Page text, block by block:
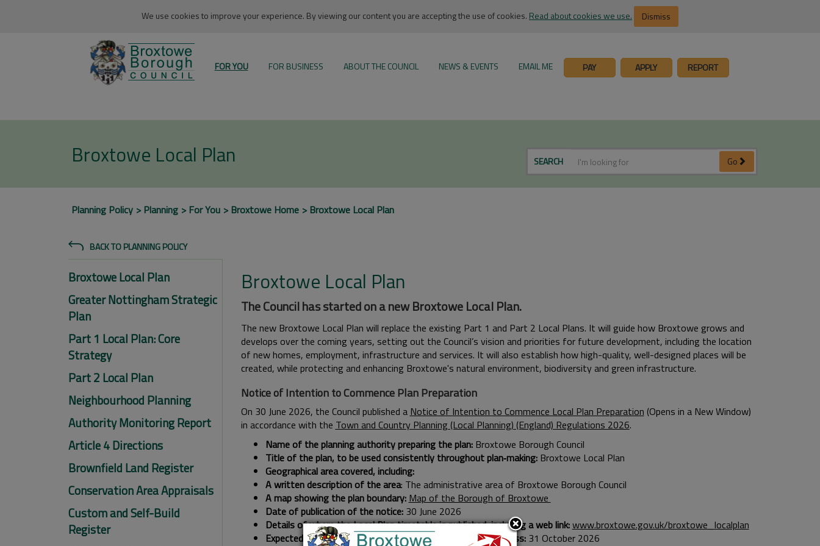
We use cookies to improve your experience. By viewing our content you are accepting the use of cookies. Read about cookies we use. Dismiss
FOR YOU FOR BUSINESS ABOUT THE COUNCIL NEWS & EVENTS EMAIL ME PAY APPLY REPORT
Broxtowe Local Plan SEARCH Go
Planning Policy Planning For You Broxtowe Home Broxtowe Local Plan
BACK TO PLANNING POLICY
Broxtowe Local Plan
Greater Nottingham Strategic
Plan
Part 1 Local Plan: Core
Strategy
Part 2 Local Plan
Neighbourhood Planning
Authority Monitoring Report
Article 4 Directions
Brownfield Land Register
Conservation Area Appraisals
Custom and Self-Build
Register
Broxtowe Local Plan
The Council has started on a new Broxtowe Local Plan.
The new Broxtowe Local Plan will replace the existing Part 1 and Part 2 Local Plans. It will guide how Broxtowe grows and
develops over the coming years, setting out the Council’s vision and priorities for future development, including the location
of new homes, employment, infrastructure and services. It will also establish how high-quality, well-designed places will be
created, while protecting and enhancing Broxtowe's natural environment, biodiversity and green infrastructure.
Notice of Intention to Commence Plan Preparation
On 30 June 2026, the Council published a Notice of Intention to Commence Local Plan Preparation (Opens in a New Window)
in accordance with the Town and Country Planning (Local Planning) (England) Regulations 2026.
Name of the planning authority preparing the plan:Broxtowe Borough Council
Title of the plan, to be used consistently throughout plan‑making: Broxtowe Local Plan
Geographical area covered, including:
A written description of the area: The administrative area of Broxtowe Borough Council
A map showing the plan boundary: Map of the Borough of Broxtowe
Date of publication of the notice:30 June 2026
Details of where the Local Plan timetable is published, including a web link:www.broxtowe.gov.uk/broxtowe_localplan
Expected start date of the 30‑month plan preparation process: 31 October 2026